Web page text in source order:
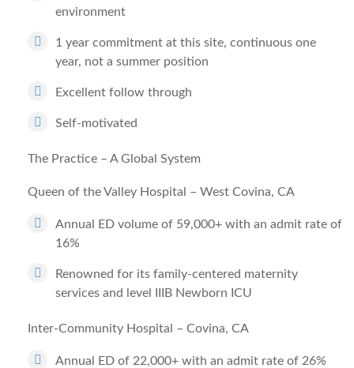
environment
1 year commitment at this site, continuous one
year, not a summer position
Excellent follow through
Self-motivated
The Practice – A Global System
Queen of the Valley Hospital – West Covina, CA
Annual ED volume of 59,000+ with an admit rate of
16%
Renowned for its family-centered maternity
services and level IIIB Newborn ICU
Inter-Community Hospital – Covina, CA
Annual ED of 22,000+ with an admit rate of 26%